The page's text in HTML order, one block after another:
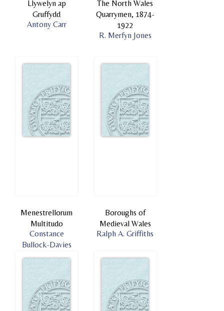
Llywelyn ap
Gruffydd
Antony Carr
The North Wales
Quarrymen, 1874-
1922
R. Merfyn Jones
Menestrellorum
Multitudo
Constance
Bullock-Davies
Boroughs of
Medieval Wales
Ralph A. Griffiths